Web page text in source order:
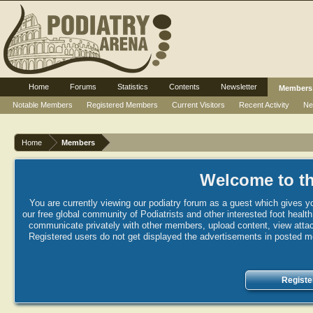
Home Members
Welcome to
You are currently viewing our podiatry forum as a guest which gives
our free global community of Podiatrists and other interested foot
communicate privately with other members, upload content, view
Registered users do not get displayed the advertisements in posted
Home Forums Statistics Contents Newsletter
Members
Notable Members
Registered Members Current Visitors Recent Activity